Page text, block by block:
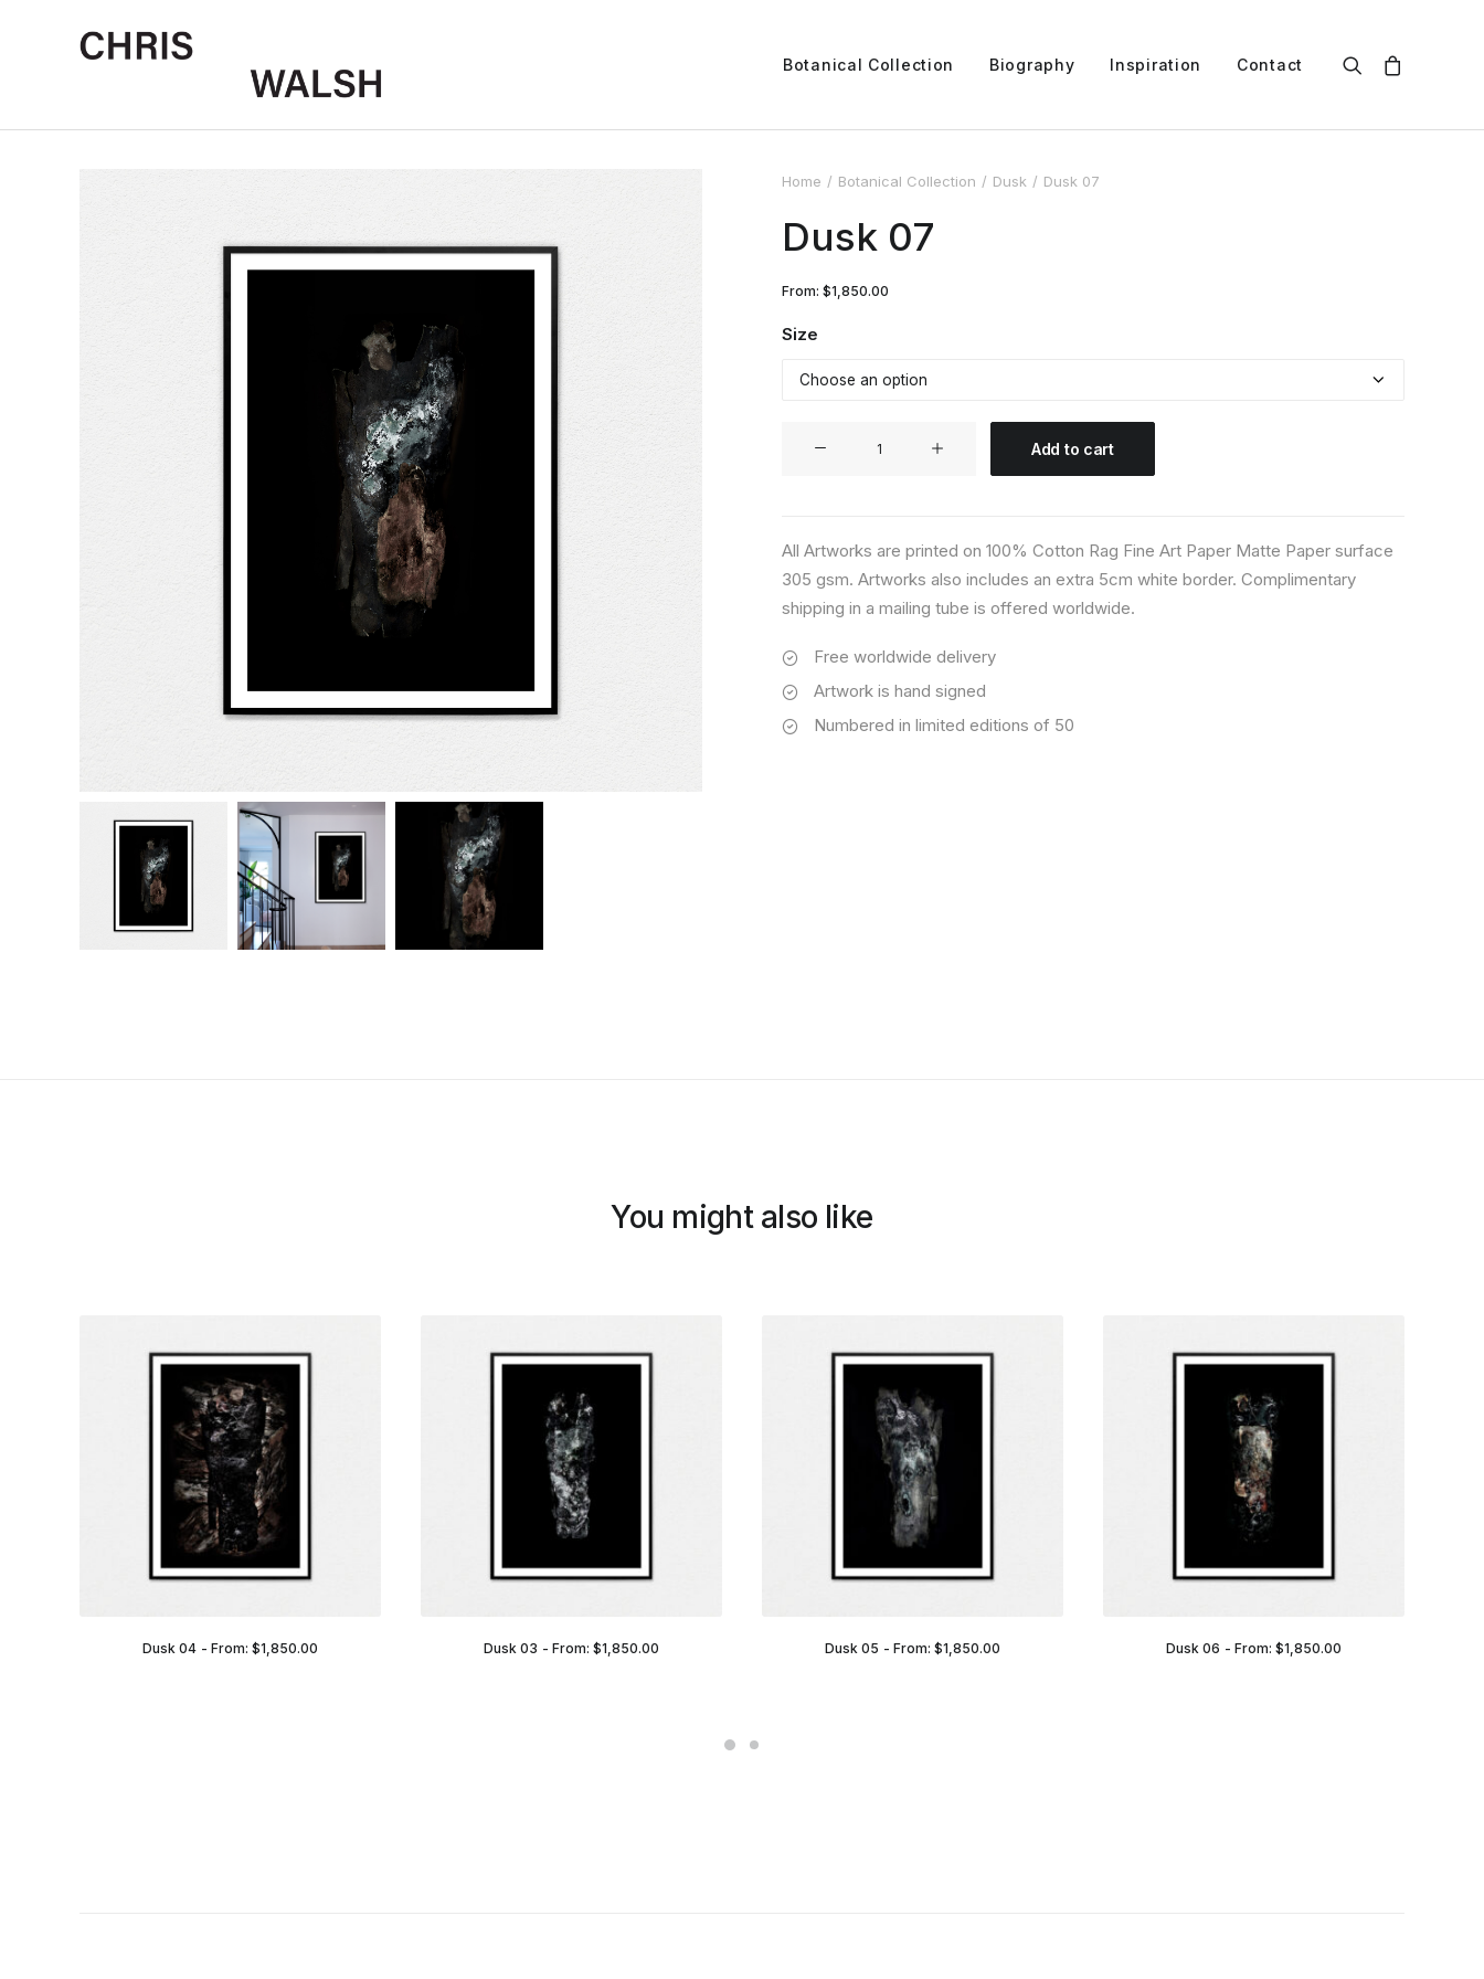
Botanical Collection Biography Inspiration Contact
Home Botanical Collection Dusk Dusk 07
Dusk 07
From: $1,850.00
Size
Add to cart
All Artworks are printed on 100% Cotton Rag Fine Art Paper Matte Paper surface
305 gsm. Artworks also includes an extra 5cm white border. Complimentary
shipping in a mailing tube is offered worldwide.
Free worldwide delivery
Artwork is hand signed
Numbered in limited editions of 50
You might also like
Dusk 04 From:$1,850.00 Dusk 03 From:$1,850.00 Dusk 05 From:$1,850.00 Dusk 06 From:$1,850.00